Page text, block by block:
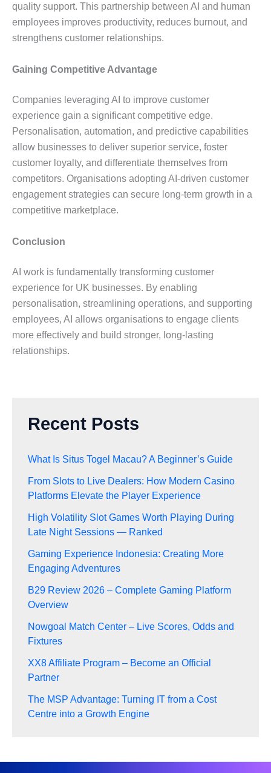
quality support. This partnership between AI and human
employees improves productivity, reduces burnout, and
strengthens customer relationships.
Gaining Competitive Advantage
Companies leveraging AI to improve customer
experience gain a significant competitive edge.
Personalisation, automation, and predictive capabilities
allow businesses to deliver superior service, foster
customer loyalty, and differentiate themselves from
competitors. Organisations adopting AI-driven customer
engagement strategies can secure long-term growth in a
competitive marketplace.
Conclusion
AI work is fundamentally transforming customer
experience for UK businesses. By enabling
personalisation, streamlining operations, and supporting
employees, AI allows organisations to engage clients
more effectively and build stronger, long-lasting
relationships.
Recent Posts
What Is Situs Togel Macau? A Beginner’s Guide
From Slots to Live Dealers: How Modern Casino
Platforms Elevate the Player Experience
High Volatility Slot Games Worth Playing During
Late Night Sessions — Ranked
Gaming Experience Indonesia: Creating More
Engaging Adventures
B29 Review 2026 – Complete Gaming Platform
Overview
Nowgoal Match Center – Live Scores, Odds and
Fixtures
XX8 Affiliate Program – Become an Official
Partner
The MSP Advantage: Turning IT from a Cost
Centre into a Growth Engine